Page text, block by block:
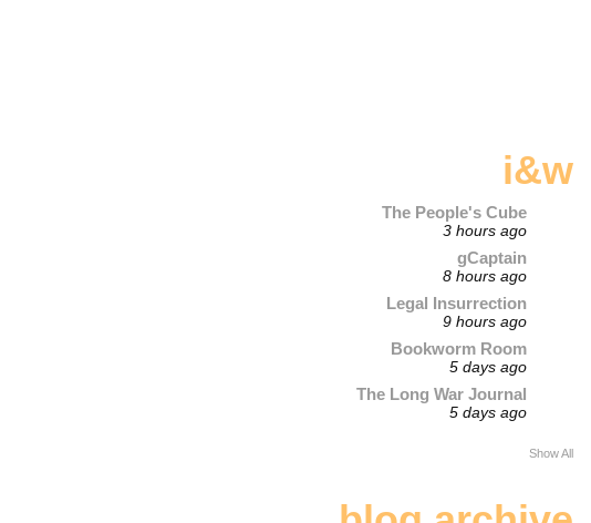
i&w
The People's Cube
3 hours ago
gCaptain
8 hours ago
Legal Insurrection
9 hours ago
Bookworm Room
5 days ago
The Long War Journal
5 days ago
Show All